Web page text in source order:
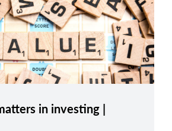
in investing |